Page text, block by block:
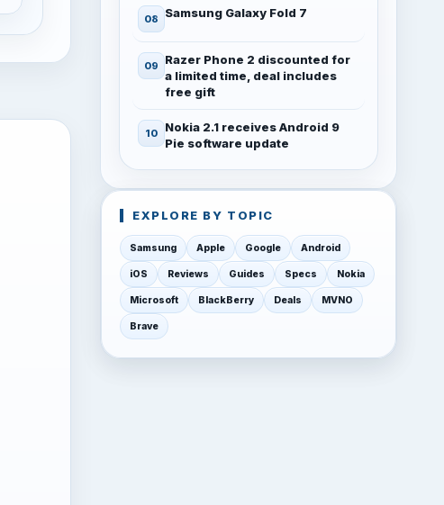
Samsung Galaxy Fold 7
Razer Phone 2 discounted for
a limited time, deal includes
free gift
Nokia 2.1 receives Android 9
Pie software update
EXPLORE BY TOPIC
Samsung Apple Google Android
iOS Reviews Guides Specs Nokia
Microsoft BlackBerry Deals MVNO
Brave